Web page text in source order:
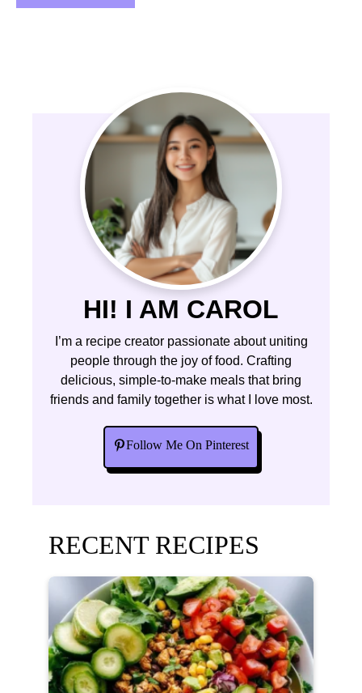
HI! I AM CAROL
I’m a recipe creator passionate about uniting
people through the joy of food. Crafting
delicious, simple-to-make meals that bring
friends and family together is what I love most.
Follow Me On Pinterest
RECENT RECIPES